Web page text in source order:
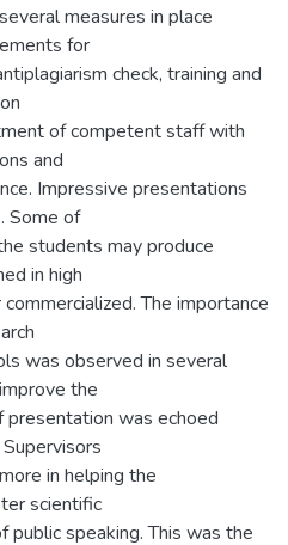
measures in place
for
check, training and
of competent staff with
and
Impressive presentations
Some of
students may produce
in high
The importance
was observed in several
the
was echoed
in helping the
scientific
public speaking. This was the